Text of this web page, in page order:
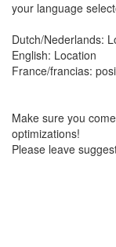
your language
Dutch/Nederlands:
English: Location
France/francias:
Make sure you
optimizations!
Please leave